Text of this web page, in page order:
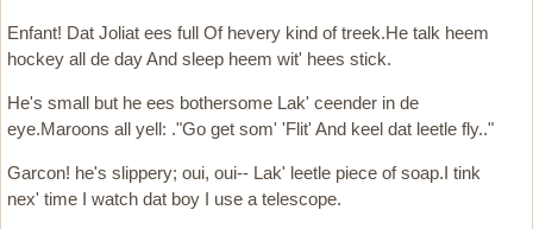
Enfant! Dat Joliat ees full Of hevery kind of treek.He talk heem
hockey all de day And sleep heem wit' hees stick.
He's small but he ees bothersome Lak' ceender in de
eye.Maroons all yell: ."Go get som' 'Flit' And keel dat leetle fly.."
Garcon! he's slippery; oui, oui-- Lak' leetle piece of soap.I tink
nex' time I watch dat boy I use a telescope.